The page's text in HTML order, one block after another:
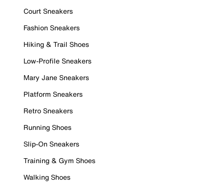
Court Sneakers
Fashion Sneakers
Hiking & Trail Shoes
Low-Profile Sneakers
Mary Jane Sneakers
Platform Sneakers
Retro Sneakers
Running Shoes
Slip-On Sneakers
Training & Gym Shoes
Walking Shoes